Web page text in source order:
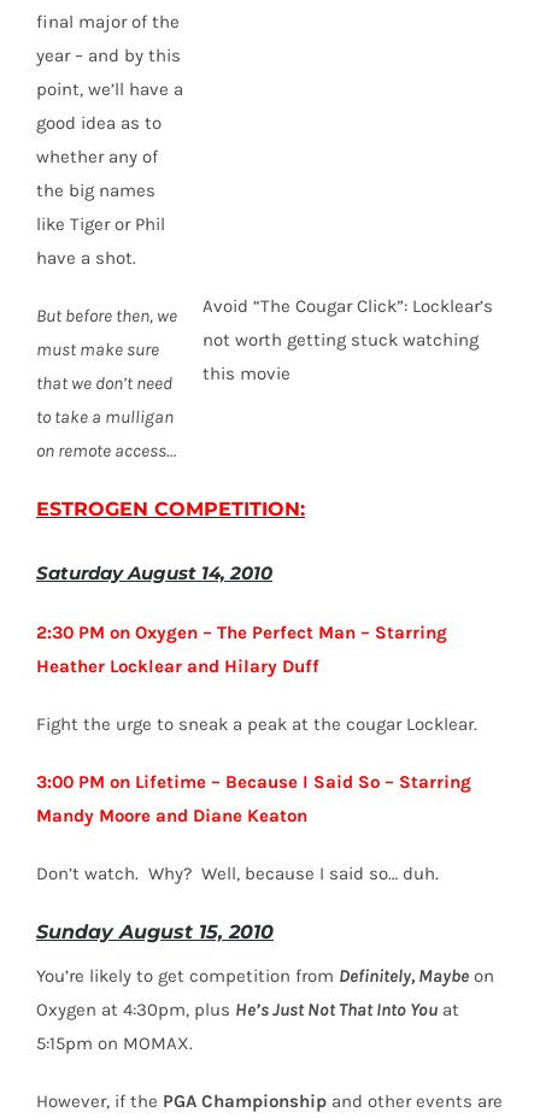
Avoid “The Cougar Click”: Locklear’s
not worth getting stuck watching
this movie
final major of the
year – and by this
point, we’ll have a
good idea as to
whether any of
the big names
like Tiger or Phil
have a shot.
But before then, we
must make sure
that we don’t need
to take a mulligan
on remote access…
ESTROGEN COMPETITION:
Saturday August 14, 2010
2:30 PM on Oxygen – The Perfect Man – Starring
Heather Locklear and Hilary Duff
Fight the urge to sneak a peak at the cougar Locklear.
3:00 PM on Lifetime – Because I Said So – Starring
Mandy Moore and Diane Keaton
Don’t watch. Why? Well, because I said so… duh.
Sunday August 15, 2010
You’re likely to get competition from Definitely, Maybe on
Oxygen at 4:30pm, plus He’s Just Not That Into You at
5:15pm on MOMAX.
However, if the PGA Championship and other events are